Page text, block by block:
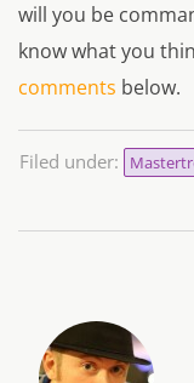
will you be
know what you
comments below.
Filed under: